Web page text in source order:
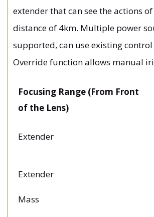
extender that can see the actions
distance of 4km. Multiple power
supported, can use existing control
Override function allows manual
Focusing Range (From Front
of the Lens)
Extender
Extender
Mass